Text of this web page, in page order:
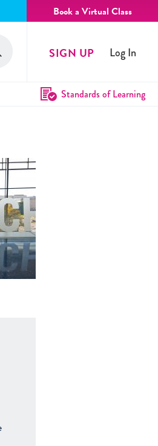
Book a Virtual Class
SIGN UP Log In
Standards of Learning